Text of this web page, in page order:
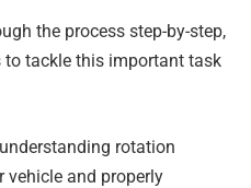
the process step-by-step,
tackle this important task
rotation
and properly